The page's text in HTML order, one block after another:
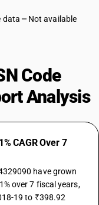
data
Not available
Code
Analysis
CAGR Over 7
have grown
over 7 fiscal years,
19 to ₹398.92